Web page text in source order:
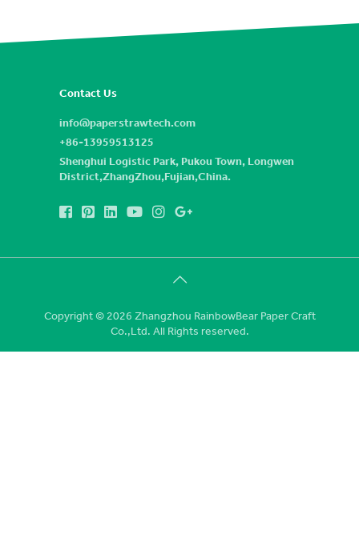
Contact Us
info@paperstrawtech.com
+86-13959513125
Shenghui Logistic Park, Pukou Town, Longwen
District,ZhangZhou,Fujian,China.
Copyright © 2026 Zhangzhou RainbowBear Paper Craft
Co.,Ltd. All Rights reserved.